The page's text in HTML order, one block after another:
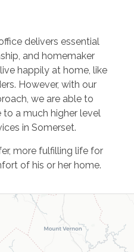
delivers essential
and homemaker
happily at home, like
However, with our
we are able to
to a much higher level
in Somerset.
more fulfilling life for
of his or her home.